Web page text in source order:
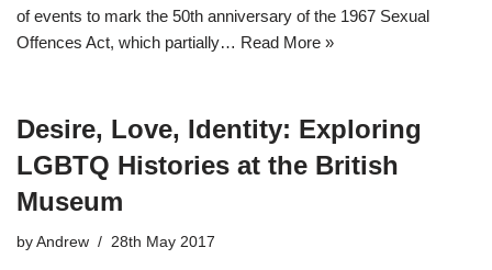
of events to mark the 50th anniversary of the 1967 Sexual
Offences Act, which partially… Read More »
Desire, Love, Identity: Exploring
LGBTQ Histories at the British
Museum
by Andrew 28th May 2017